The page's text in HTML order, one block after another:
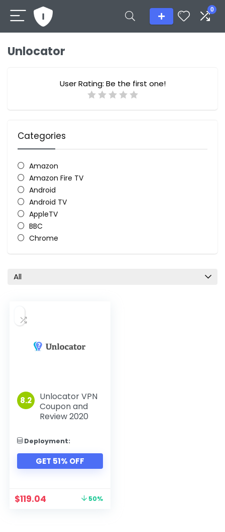
0
Unlocator
User Rating: Be the first one!
Categories
Amazon
Amazon Fire TV
Android
Android TV
AppleTV
BBC
Chrome
Netflix
VPN reviews
Windows
Xbox
All
8.2
Unlocator VPN
Coupon and
Review 2020
Deployment:
GET 51% OFF
$119.04 50%